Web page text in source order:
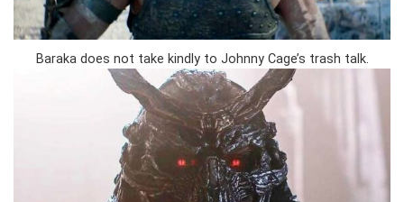
Baraka does not take kindly to Johnny Cage’s trash talk.